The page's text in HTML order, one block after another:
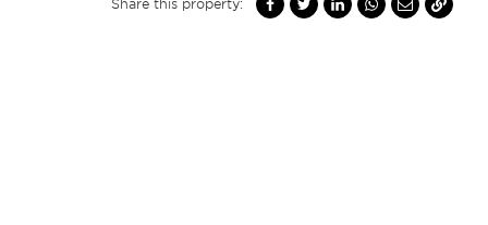
Share this property: